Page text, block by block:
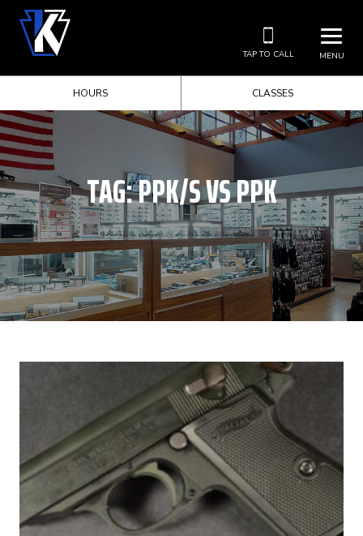
MENU
TAP TO CALL
HOURS CLASSES
TAG:PPK/S VS PPK